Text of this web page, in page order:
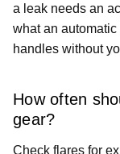
a leak needs an
what an
handles without
How often
gear?
Check flares for